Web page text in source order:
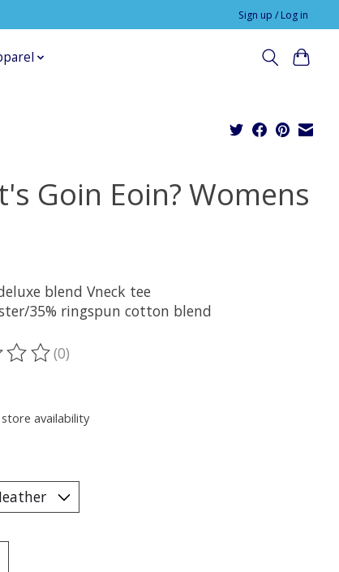
Sign up / Log in
Goin Eoin? Womens
blend Vneck tee
35% ringspun cotton blend
of this product is
(0)
store availability